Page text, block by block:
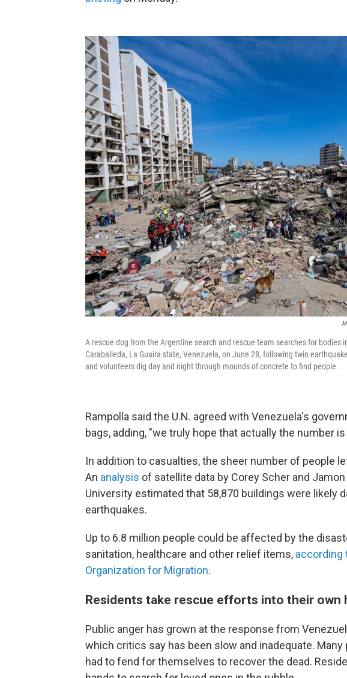
A rescue dog from the Argentine search and rescue team searches for bodies
Caraballeda, La Guaira state, Venezuela, on June 28, following twin
and volunteers dig day and night through mounds of concrete to find people.
Rampolla said the U.N. agreed with Venezuela's
bags, adding, "we truly hope that actually the number
In addition to casualties, the sheer number of people
An analysis of satellite data by Corey Scher and
University estimated that 58,870 buildings were likely
earthquakes.
Up to 6.8 million people could be affected by the
sanitation, healthcare and other relief items, according
Organization for Migration.
Residents take rescue efforts into their own
Public anger has grown at the response from
which critics say has been slow and inadequate.
had to fend for themselves to recover the dead.